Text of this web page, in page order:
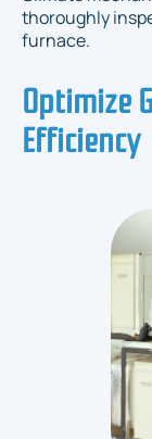
thoroughly
furnace.
Optimize
Efficiency